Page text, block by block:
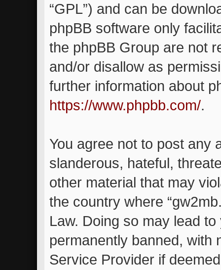
“GPL”) and can be
phpBB software only
the phpBB Group are not
and/or disallow as
further information about
https://www.phpbb.com/.
You agree not to post any
slanderous, hateful,
other material that may
the country where
Law. Doing so may lead
permanently banned, with
Service Provider if